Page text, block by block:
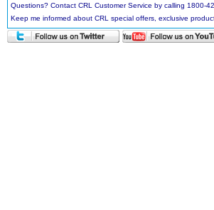
Questions? Contact CRL Customer Service by calling
Keep me informed about CRL special offers, exclusive